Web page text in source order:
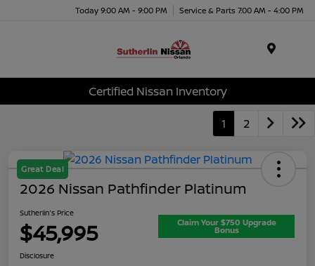
Today 9:00 AM - 9:00 PM Service & Parts 7:00 AM - 4:00 PM
Certified Nissan Inventory
1 2
Great Deal
2026 Nissan Pathfinder Platinum
Sutherlin's Price
$45,995 Claim Your $750 Upgrade
Bonus
Disclosure